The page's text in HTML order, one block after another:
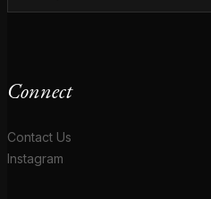
Connect
Contact Us
Instagram